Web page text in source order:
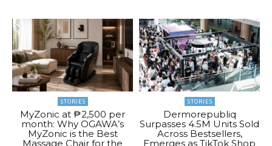
STORIES
MyZonic at ₱2,500 per
month: Why OGAWA’s
MyZonic is the Best
Massage Chair for the
STORIES
Dermorepubliq
Surpasses 4.5M Units Sold
Across Bestsellers,
Emerges as TikTok Shop